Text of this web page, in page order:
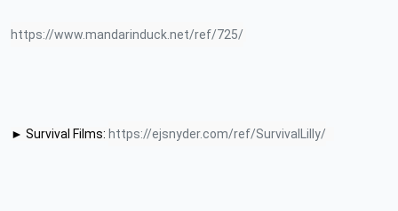
https://www.mandarinduck.net/ref/725/
► Survival Films: https://ejsnyder.com/ref/SurvivalLilly/